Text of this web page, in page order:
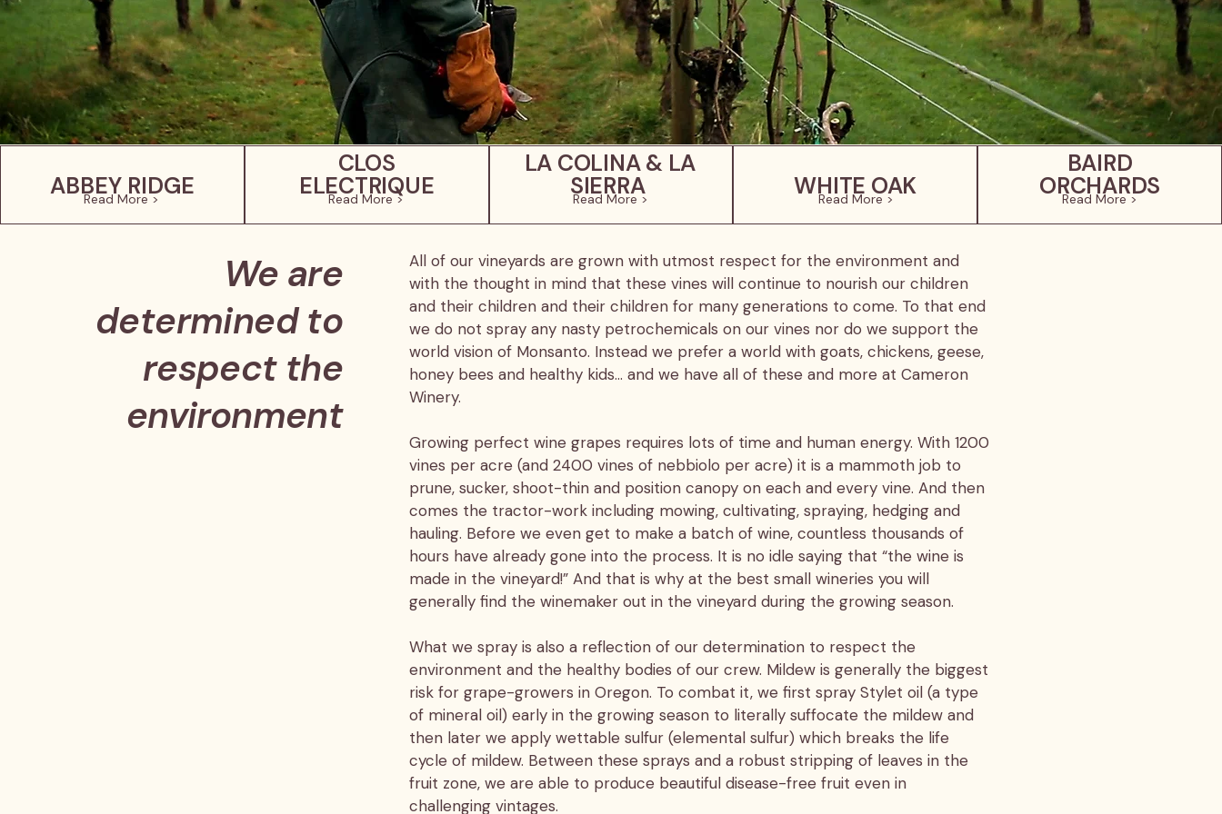
ABBEY RIDGE
Read More >
CLOS
ELECTRIQUE
Read More >
LA COLINA & LA
SIERRA
Read More > WHITE OAK
Read More >
BAIRD
ORCHARDS
Read More >
We are
determined to
respect the
environment
All of our vineyards are grown with utmost respect for the environment and
with the thought in mind that these vines will continue to nourish our children
and their children and their children for many generations to come. To that end
we do not spray any nasty petrochemicals on our vines nor do we support the
world vision of Monsanto. Instead we prefer a world with goats, chickens, geese,
honey bees and healthy kids… and we have all of these and more at Cameron
Winery.
Growing perfect wine grapes requires lots of time and human energy. With 1200
vines per acre (and 2400 vines of nebbiolo per acre) it is a mammoth job to
prune, sucker, shoot-thin and position canopy on each and every vine. And then
comes the tractor-work including mowing, cultivating, spraying, hedging and
hauling. Before we even get to make a batch of wine, countless thousands of
hours have already gone into the process. It is no idle saying that “the wine is
made in the vineyard!” And that is why at the best small wineries you will
generally find the winemaker out in the vineyard during the growing season.
What we spray is also a reflection of our determination to respect the
environment and the healthy bodies of our crew. Mildew is generally the biggest
risk for grape-growers in Oregon. To combat it, we first spray Stylet oil (a type
of mineral oil) early in the growing season to literally suffocate the mildew and
then later we apply wettable sulfur (elemental sulfur) which breaks the life
cycle of mildew. Between these sprays and a robust stripping of leaves in the
fruit zone, we are able to produce beautiful disease-free fruit even in
challenging vintages.